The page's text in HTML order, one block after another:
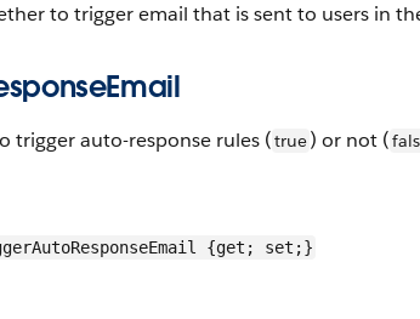
to trigger email that is sent to users in
trigger auto-response rules (true) or not (
{get; set;}